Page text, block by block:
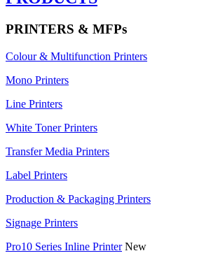
PRINTERS & MFPs
Colour & Multifunction Printers
Mono Printers
Line Printers
White Toner Printers
Transfer Media Printers
Label Printers
Production & Packaging Printers
Signage Printers
Pro10 Series Inline Printer New